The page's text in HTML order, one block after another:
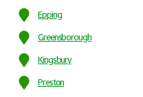
Epping
Greensborough
Kingsbury
Preston